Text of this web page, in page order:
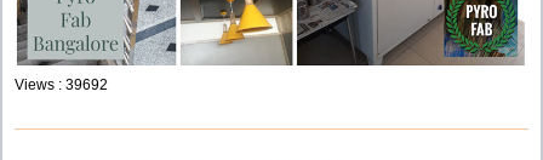
Views : 39692